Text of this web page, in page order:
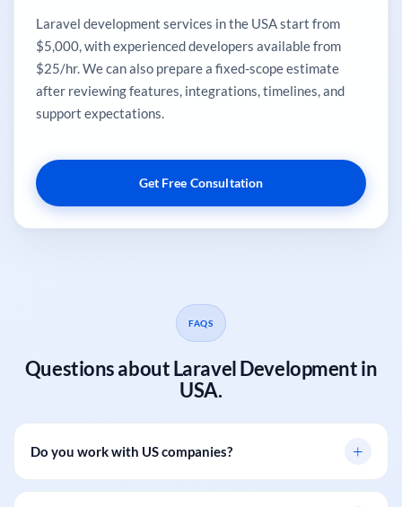
Laravel development services in the USA start from
$5,000, with experienced developers available from
$25/hr. We can also prepare a fixed-scope estimate
after reviewing features, integrations, timelines, and
support expectations.
Get Free Consultation
FAQS
Questions about Laravel Development in
USA.
Do you work with US companies? +